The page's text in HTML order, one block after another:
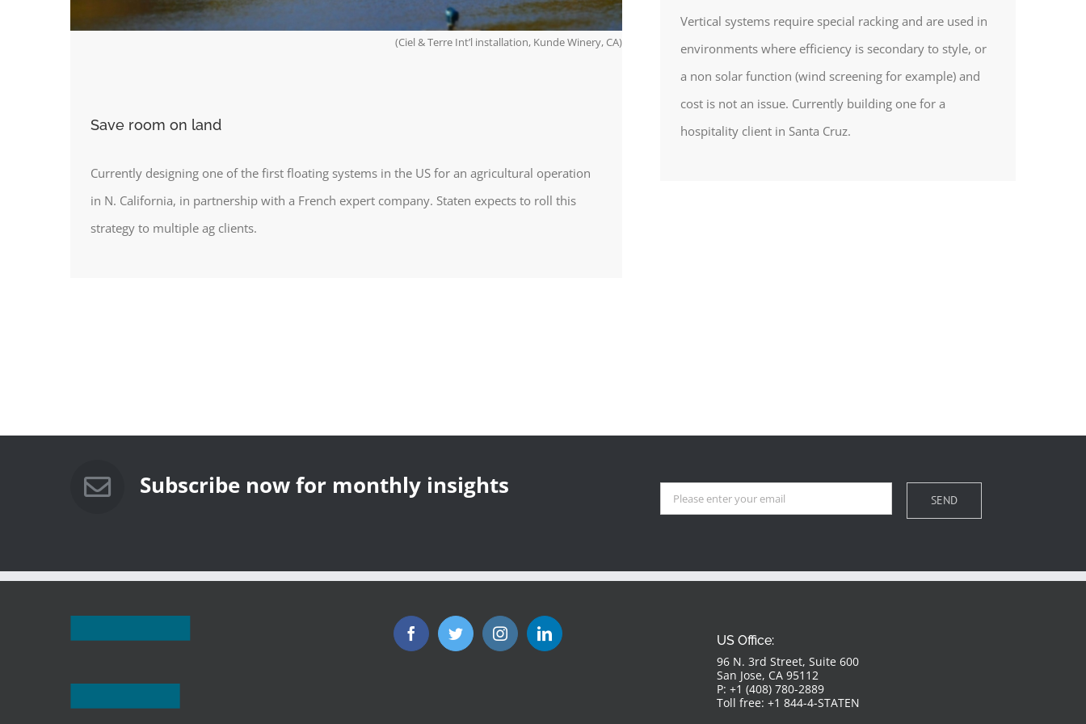
(Ciel & Terre Int’l installation, Kunde Winery, CA)
Save room on land
Currently designing one of the first floating systems in the US for an agricultural operation
in N. California, in partnership with a French expert company. Staten expects to roll this
strategy to multiple ag clients.
Vertical systems require special racking and are used in
environments where efficiency is secondary to style, or
a non solar function (wind screening for example) and
cost is not an issue. Currently building one for a
hospitality client in Santa Cruz.
Subscribe now for monthly insights
US Office:
96 N. 3rd Street, Suite 600
San Jose, CA 95112
P: +1 (408) 780-2889
Toll free: +1 844-4-STATEN